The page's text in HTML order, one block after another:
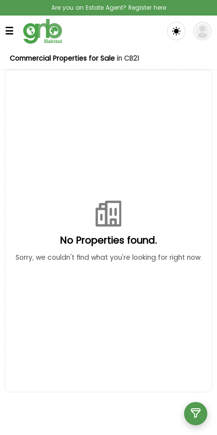
Are you an Estate Agent? Register here
☰
Commercial Properties for Sale in CB21
No Properties found.
Sorry, we couldn't find what you're looking for right now.